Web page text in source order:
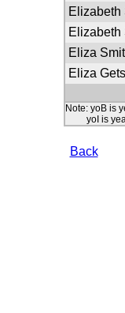
Elizabeth
Elizabeth
Eliza
Eliza
Note: yoB is
yoI is year
Back